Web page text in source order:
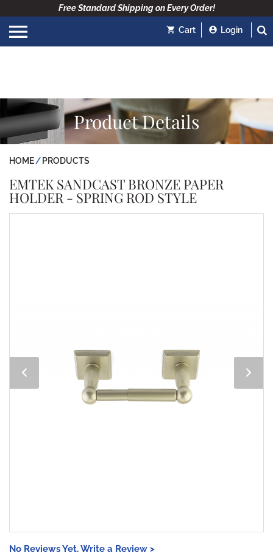
Free Standard Shipping on Every Order!
Cart Login
Product Details
HOME PRODUCTS
EMTEK SANDCAST BRONZE PAPER
HOLDER - SPRING ROD STYLE
No Reviews Yet. Write a Review >